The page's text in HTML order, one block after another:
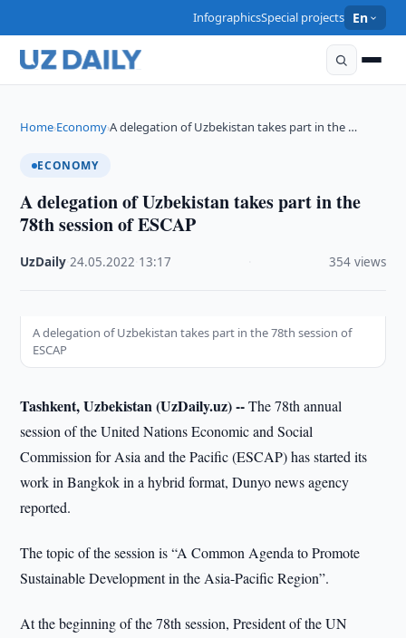
InfographicsSpecial projects En
Home›Economy›A delegation of Uzbekistan takes part in the …
ECONOMY
A delegation of Uzbekistan takes part in the
78th session of ESCAP
UzDaily ·24.05.2022 13:17 354 views
A delegation of Uzbekistan takes part in the 78th session of
ESCAP
Tashkent, Uzbekistan (UzDaily.uz) --The 78th annual
session of the United Nations Economic and Social
Commission for Asia and the Pacific (ESCAP) has started its
work in Bangkok in a hybrid format, Dunyo news agency
reported.
The topic of the session is “A Common Agenda to Promote
Sustainable Development in the Asia-Pacific Region”.
At the beginning of the 78th session, President of the UN